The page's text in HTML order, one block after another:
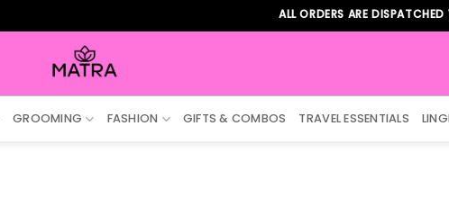
ALL ORDERS ARE DISPATCHED
GROOMING FASHION GIFTS & COMBOS TRAVEL ESSENTIALS